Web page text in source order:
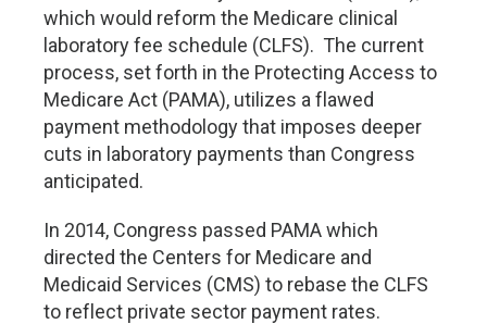
which would reform the Medicare clinical
laboratory fee schedule (CLFS). The current
process, set forth in the Protecting Access to
Medicare Act (PAMA), utilizes a flawed
payment methodology that imposes deeper
cuts in laboratory payments than Congress
anticipated.
In 2014, Congress passed PAMA which
directed the Centers for Medicare and
Medicaid Services (CMS) to rebase the CLFS
to reflect private sector payment rates.